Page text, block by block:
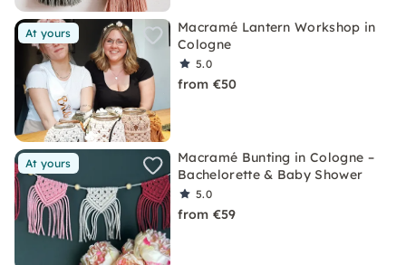
At yours
Macramé Lantern Workshop in
Cologne
5.0
from €50
At yours
Macramé Bunting in Cologne –
Bachelorette & Baby Shower
5.0
from €59